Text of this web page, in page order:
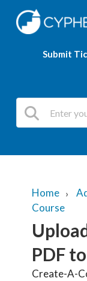
Submit
Home
Course
PDF
Create-A-